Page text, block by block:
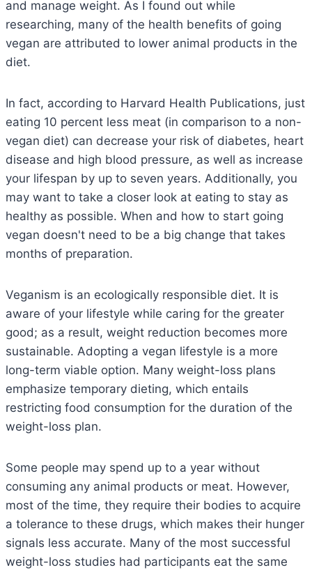
and manage weight. As I found out while
researching, many of the health benefits of going
vegan are attributed to lower animal products in the
diet.
In fact, according to Harvard Health Publications, just
eating 10 percent less meat (in comparison to a non-
vegan diet) can decrease your risk of diabetes, heart
disease and high blood pressure, as well as increase
your lifespan by up to seven years. Additionally, you
may want to take a closer look at eating to stay as
healthy as possible. When and how to start going
vegan doesn't need to be a big change that takes
months of preparation.
Veganism is an ecologically responsible diet. It is
aware of your lifestyle while caring for the greater
good; as a result, weight reduction becomes more
sustainable. Adopting a vegan lifestyle is a more
long-term viable option. Many weight-loss plans
emphasize temporary dieting, which entails
restricting food consumption for the duration of the
weight-loss plan.
Some people may spend up to a year without
consuming any animal products or meat. However,
most of the time, they require their bodies to acquire
a tolerance to these drugs, which makes their hunger
signals less accurate. Many of the most successful
weight-loss studies had participants eat the same